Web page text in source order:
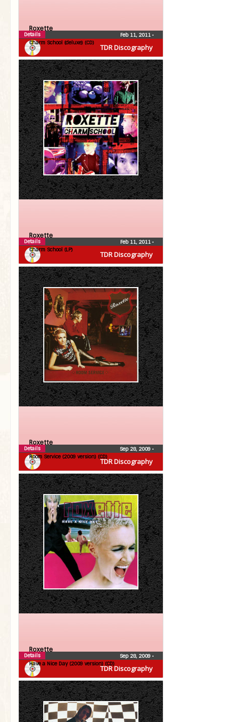
TDR Discography
Roxette
Charm School (deluxe) (CD)
Feb 11, 2011 •
Details
TDR Discography
Roxette
Charm School (LP)
Feb 11, 2011 •
Details
TDR Discography
Roxette
Room Service (2009 version) (CD)
Sep 28, 2009 •
Details
TDR Discography
Roxette
Have a Nice Day (2009 version) (CD)
Sep 28, 2009 •
Details